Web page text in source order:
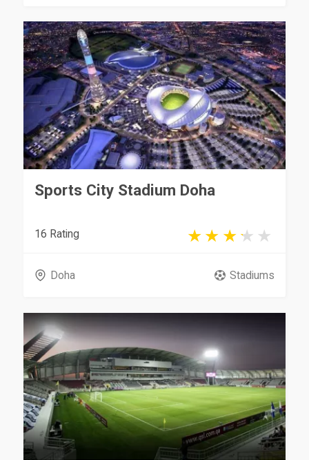
Sports City Stadium Doha
16 Rating
Doha Stadiums